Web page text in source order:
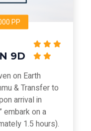
PP
9D
on Earth
& Transfer to
arrival in
embark on a
1.5 hours).